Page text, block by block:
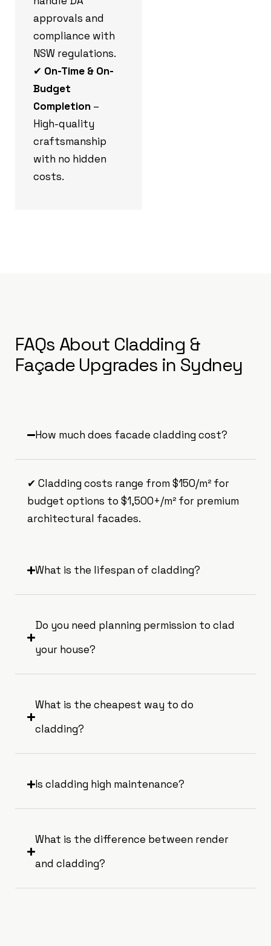
approvals and
compliance with
NSW regulations.
✔ On-Time & On-
Budget
Completion –
High-quality
craftsmanship
with no hidden
costs.
FAQs About Cladding &
Façade Upgrades in Sydney
How much does facade cladding cost?
✔ Cladding costs range from $150/m² for
budget options to $1,500+/m² for premium
architectural facades.
What is the lifespan of cladding?
Do you need planning permission to clad
your house?
What is the cheapest way to do
cladding?
Is cladding high maintenance?
What is the difference between render
and cladding?